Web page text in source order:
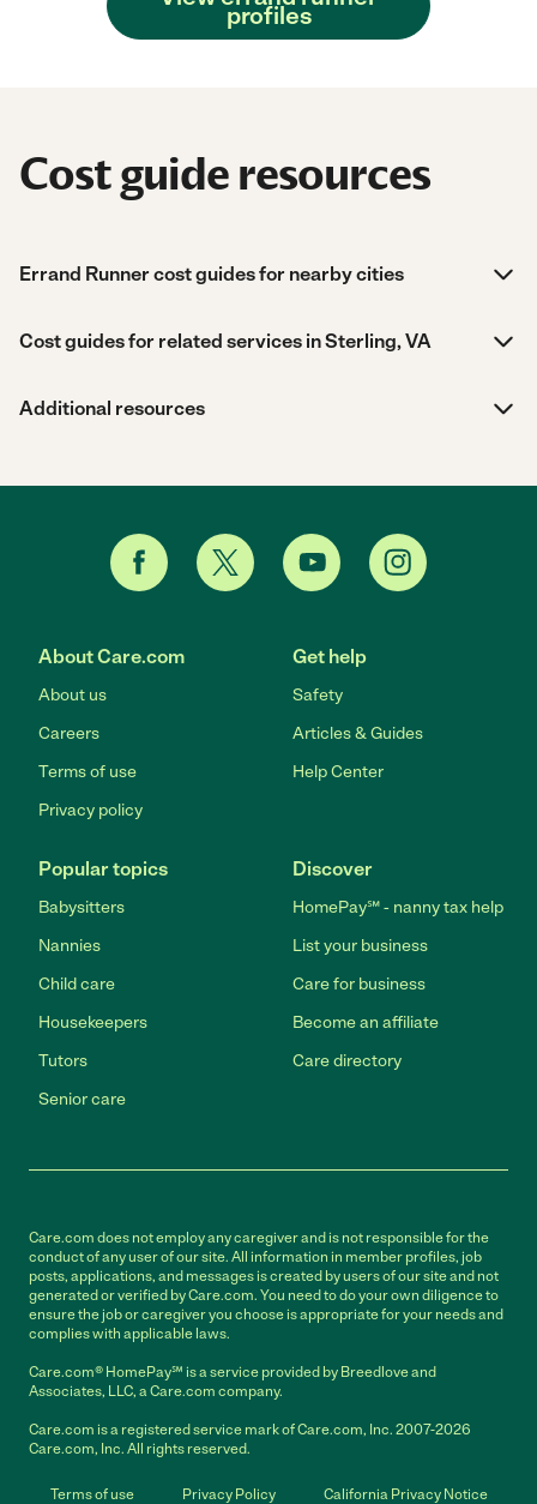
profiles
Cost guide resources
Errand Runner cost guides for nearby cities
Cost guides for related services in Sterling, VA
Additional resources
About Care.com
About us
Careers
Terms of use
Privacy policy
Get help
Safety
Articles & Guides
Help Center
Popular topics
Babysitters
Nannies
Child care
Housekeepers
Tutors
Senior care
Discover
HomePay℠ - nanny tax help
List your business
Care for business
Become an affiliate
Care directory
Care.com does not employ any caregiver and is not responsible for the
conduct of any user of our site. All information in member profiles, job
posts, applications, and messages is created by users of our site and not
generated or verified by Care.com. You need to do your own diligence to
ensure the job or caregiver you choose is appropriate for your needs and
complies with applicable laws.
Care.com® HomePay℠ is a service provided by Breedlove and
Associates, LLC, a Care.com company.
Care.com is a registered service mark of Care.com, Inc. 2007-2026
Care.com, Inc. All rights reserved.
Terms of use Privacy Policy California Privacy Notice